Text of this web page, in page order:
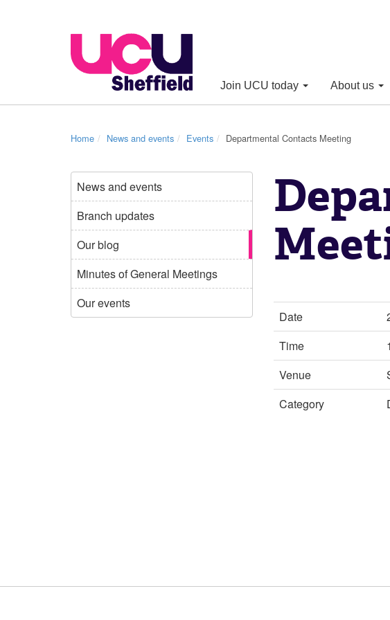
Join UCU today About us
Home News and events Events Departmental Contacts Meeting
News and events
Branch updates
Our blog
Minutes of General Meetings
Our events
Date
Time
Venue
Category